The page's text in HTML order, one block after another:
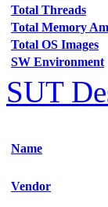
Total Threads
Total Memory
Total OS Images
SW Environment
SUT
Name
Vendor